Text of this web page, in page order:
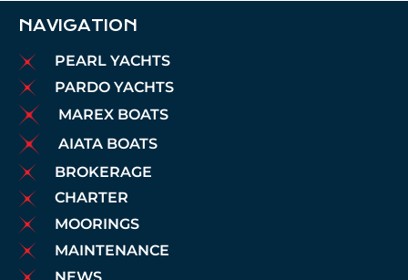
NAVIGATION
PEARL YACHTS
PARDO YACHTS
MAREX BOATS
AIATA BOATS
BROKERAGE
CHARTER
MOORINGS
MAINTENANCE
NEWS